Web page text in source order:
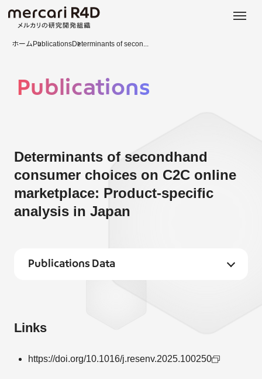
ホーム PublicationsDeterminants of secon...
Publications
Determinants of secondhand
consumer choices on C2C online
marketplace: Product-specific
analysis in Japan
Publications Data
Links
https://doi.org/10.1016/j.resenv.2025.100250